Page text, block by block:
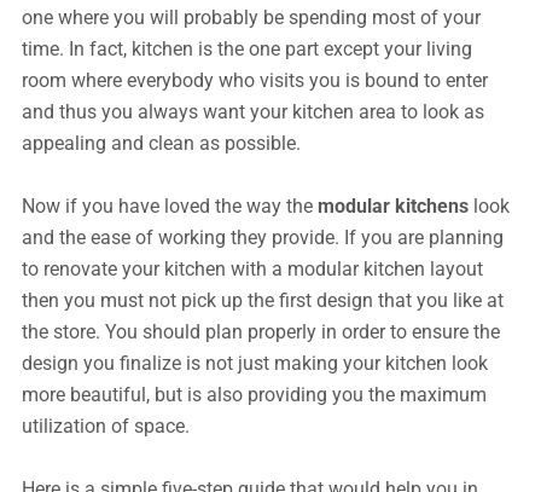
one where you will probably be spending most of your
time. In fact, kitchen is the one part except your living
room where everybody who visits you is bound to enter
and thus you always want your kitchen area to look as
appealing and clean as possible.
Now if you have loved the way the modular kitchens look
and the ease of working they provide. If you are planning
to renovate your kitchen with a modular kitchen layout
then you must not pick up the first design that you like at
the store. You should plan properly in order to ensure the
design you finalize is not just making your kitchen look
more beautiful, but is also providing you the maximum
utilization of space.